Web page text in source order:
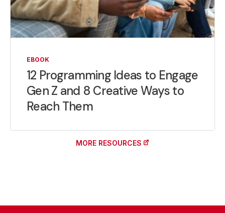
EBOOK
12 Programming Ideas to Engage
Gen Z and 8 Creative Ways to
Reach Them
MORE RESOURCES
(OPENS IN A NEW TAB)